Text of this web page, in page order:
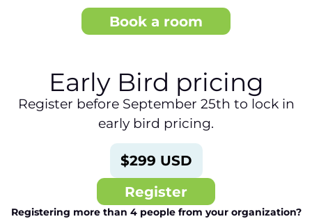
Book a room
Early Bird pricing
Register before September 25th to lock in
early bird pricing.
$299 USD
Register
Registering more than 4 people from your organization?